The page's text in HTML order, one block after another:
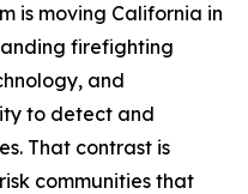
is moving California in
firefighting
and
to detect and
That contrast is
communities that